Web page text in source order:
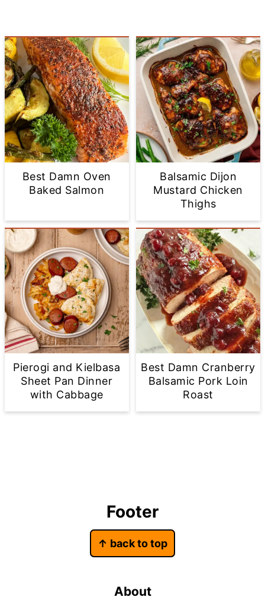
Best Damn Oven
Baked Salmon
Balsamic Dijon
Mustard Chicken
Thighs
Pierogi and Kielbasa
Sheet Pan Dinner
with Cabbage
Best Damn Cranberry
Balsamic Pork Loin
Roast
Footer
↑ back to top
About